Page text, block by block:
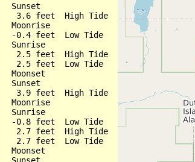
Sunset
3.6 feet  High Tide
Moonrise
-0.4 feet  Low Tide
Sunrise
2.5 feet  High Tide
2.5 feet  Low Tide
Moonset
Sunset
3.9 feet  High Tide
Moonrise
Sunrise
-0.8 feet  Low Tide
2.7 feet  High Tide
2.7 feet  Low Tide
Moonset
Sunset